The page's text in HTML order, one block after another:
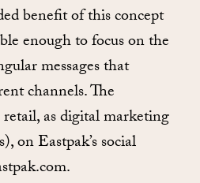
benefit of this concept
enough to focus on the
messages that
channels. The
as digital marketing
on Eastpak’s social